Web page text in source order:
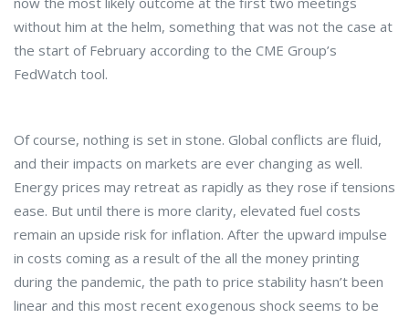
without him at the helm, something that was not the case at
the start of February according to the CME Group’s
FedWatch tool.
Of course, nothing is set in stone. Global conflicts are fluid,
and their impacts on markets are ever changing as well.
Energy prices may retreat as rapidly as they rose if tensions
ease. But until there is more clarity, elevated fuel costs
remain an upside risk for inflation. After the upward impulse
in costs coming as a result of the all the money printing
during the pandemic, the path to price stability hasn’t been
linear and this most recent exogenous shock seems to be